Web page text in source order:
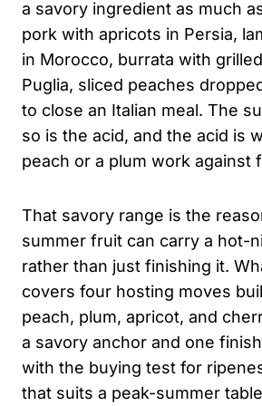
a savory ingredient as much
pork with apricots in Persia,
in Morocco, burrata with
Puglia, sliced peaches
to close an Italian meal. The
so is the acid, and the acid is
peach or a plum work against
That savory range is the
summer fruit can carry a hot-
rather than just finishing it.
covers four hosting moves
peach, plum, apricot, and
a savory anchor and one
with the buying test for
that suits a peak-summer